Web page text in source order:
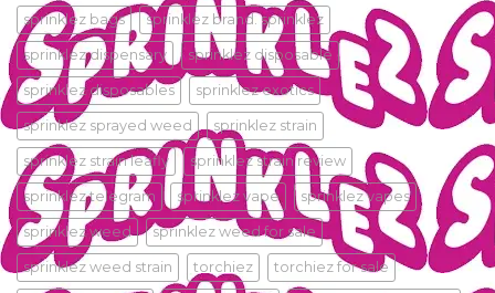
sprinklez bags sprinklez brand. sprinklez
sprinklez dispensary sprinklez disposable
sprinklez disposables sprinklez exotics
sprinklez sprayed weed sprinklez strain
sprinklez strain leafly sprinklez strain review
sprinklez telegram sprinklez vape sprinklez vapes
sprinklez weed sprinklez weed for sale
sprinklez weed strain torchiez torchiez for sale